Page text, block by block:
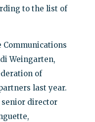
to the list of
Communications
Weingarten,
of
last year.
senior director